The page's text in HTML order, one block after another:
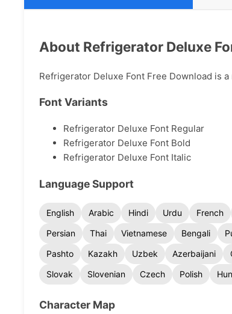
About Refrigerator Deluxe
Refrigerator Deluxe Font Free Download is
Font Variants
Refrigerator Deluxe Font Regular
Refrigerator Deluxe Font Bold
Refrigerator Deluxe Font Italic
Language Support
English Arabic Hindi Urdu French
Persian
Thai Vietnamese Bengali
Pashto
Kazakh Uzbek Azerbaijani
Slovak
Slovenian Czech Polish
Character Map